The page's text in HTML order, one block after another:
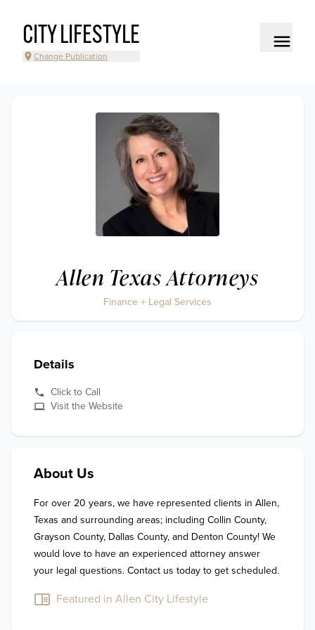
CITY LIFESTYLE
Change Publication
Allen Texas Attorneys
Finance + Legal Services
Details
Click to Call
Visit the Website
About Us
For over 20 years, we have represented clients in Allen,
Texas and surrounding areas; including Collin County,
Grayson County, Dallas County, and Denton County! We
would love to have an experienced attorney answer
Featured in Allen City Lifestyle